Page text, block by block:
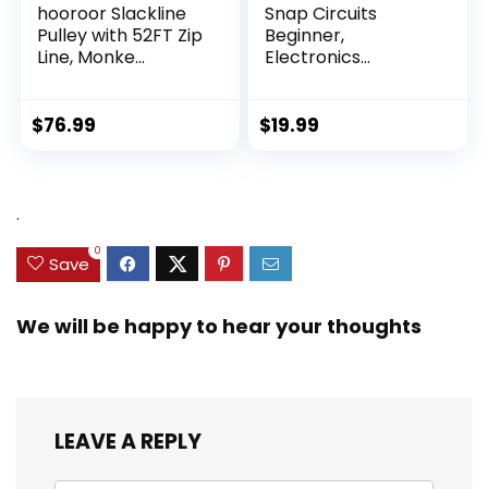
hooroor Slackline
Pulley with 52FT Zip
Line, Monke...
$76.99
Snap Circuits
Beginner,
Electronics
$19.99
.
Save
0
We will be happy to hear your thoughts
LEAVE A REPLY